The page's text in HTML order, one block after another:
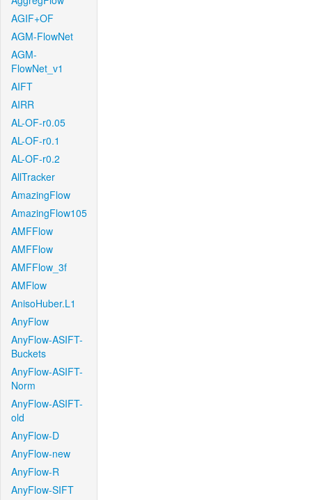
AGIF+OF
AGM-FlowNet
AGM-
FlowNet_v1
AIFT
AIRR
AL-OF-r0.05
AL-OF-r0.1
AL-OF-r0.2
AllTracker
AmazingFlow
AmazingFlow105
AMFFlow
AMFFlow
AMFFlow_3f
AMFlow
AnisoHuber.L1
AnyFlow
AnyFlow-ASIFT-
Buckets
AnyFlow-ASIFT-
Norm
AnyFlow-ASIFT-
old
AnyFlow-D
AnyFlow-new
AnyFlow-R
AnyFlow-SIFT